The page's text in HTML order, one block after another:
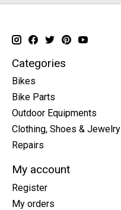
Categories
Bikes
Bike Parts
Outdoor Equipments
Clothing, Shoes & Jewelry
Repairs
My account
Register
My orders